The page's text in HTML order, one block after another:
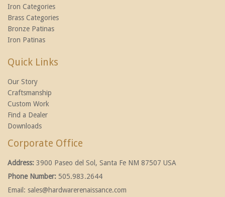
Iron Categories
Brass Categories
Bronze Patinas
Iron Patinas
Quick Links
Our Story
Craftsmanship
Custom Work
Find a Dealer
Downloads
Corporate Office
Address: 3900 Paseo del Sol, Santa Fe NM 87507 USA
Phone Number: 505.983.2644
Email: sales@hardwarerenaissance.com